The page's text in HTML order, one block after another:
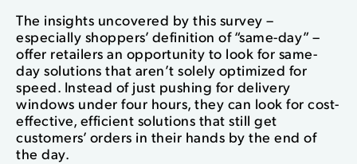
The insights uncovered by this survey –
especially shoppers’ definition of “same-day” –
offer retailers an opportunity to look for same-
day solutions that aren’t solely optimized for
speed. Instead of just pushing for delivery
windows under four hours, they can look for cost-
effective, efficient solutions that still get
customers’ orders in their hands by the end of
the day.